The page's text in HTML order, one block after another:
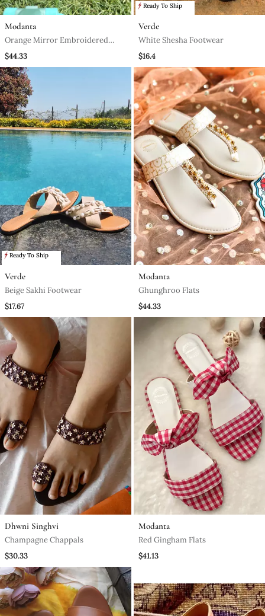
Modanta
Orange Mirror Embroidered
Leather Sneaker
$44.33
Ready To Ship
Verde
White Shesha Footwear
$16.4
Ready To Ship
Verde
Beige Sakhi Footwear
$17.67
Modanta
Ghunghroo Flats
$44.33
Dhwni Singhvi
Champagne Chappals
$30.33
Modanta
Red Gingham Flats
$41.13